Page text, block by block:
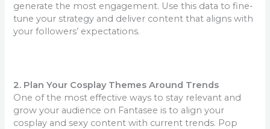
generate the most engagement. Use this data to fine-
tune your strategy and deliver content that aligns with
your followers’ expectations.
2. Plan Your Cosplay Themes Around Trends
One of the most effective ways to stay relevant and
grow your audience on Fantasee is to align your
cosplay and sexy content with current trends. Pop